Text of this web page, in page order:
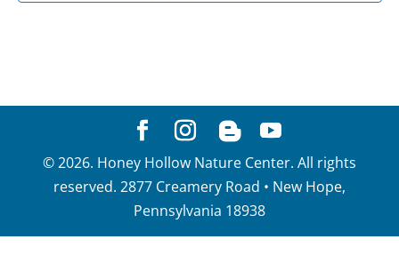
©2026. Honey Hollow Nature Center. All rights
reserved. 2877 Creamery Road • New Hope,
Pennsylvania 18938